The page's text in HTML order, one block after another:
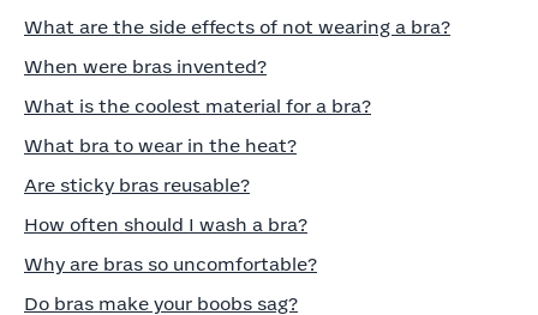
What are the side effects of not wearing a bra?
When were bras invented?
What is the coolest material for a bra?
What bra to wear in the heat?
Are sticky bras reusable?
How often should I wash a bra?
Why are bras so uncomfortable?
Do bras make your boobs sag?